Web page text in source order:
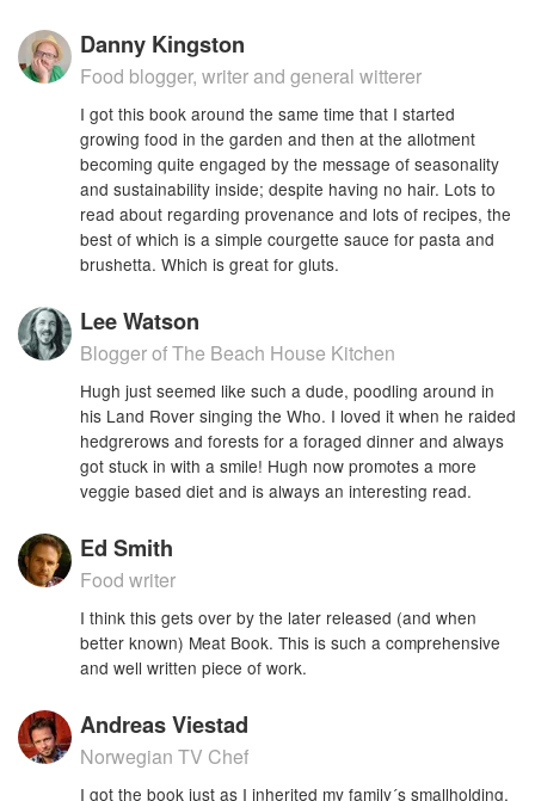
Danny Kingston
Food blogger, writer and general witterer
I got this book around the same time that I started
growing food in the garden and then at the allotment
becoming quite engaged by the message of seasonality
and sustainability inside; despite having no hair. Lots to
read about regarding provenance and lots of recipes, the
best of which is a simple courgette sauce for pasta and
brushetta. Which is great for gluts.
Lee Watson
Blogger of The Beach House Kitchen
Hugh just seemed like such a dude, poodling around in
his Land Rover singing the Who. I loved it when he raided
hedgrerows and forests for a foraged dinner and always
got stuck in with a smile! Hugh now promotes a more
veggie based diet and is always an interesting read.
Ed Smith
Food writer
I think this gets over by the later released (and when
better known) Meat Book. This is such a comprehensive
and well written piece of work.
Andreas Viestad
Norwegian TV Chef
I got the book just as I inherited my family´s smallholding,